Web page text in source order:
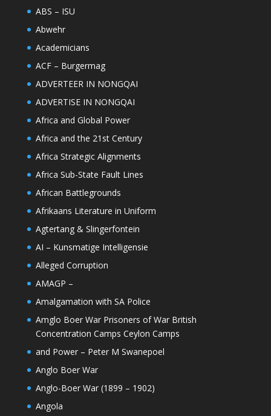
ABS – ISU
Abwehr
Academicians
ACF – Burgermag
ADVERTEER IN NONGQAI
ADVERTISE IN NONGQAI
Africa and Global Power
Africa and the 21st Century
Africa Strategic Alignments
Africa Sub-State Fault Lines
African Battlegrounds
Afrikaans Literature in Uniform
Agtertang & Slingerfontein
AI – Kunsmatige Intelligensie
Alleged Corruption
AMAGP –
Amalgamation with SA Police
Amglo Boer War Prisoners of War British
Concentration Camps Ceylon Camps
and Power – Peter M Swanepoel
Anglo Boer War
Anglo-Boer War (1899 – 1902)
Angola